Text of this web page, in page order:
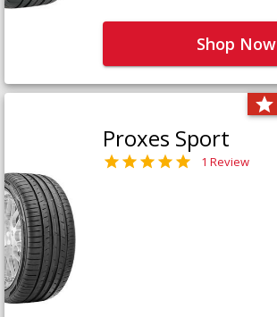
Shop Now
Proxes Sport
1 Review